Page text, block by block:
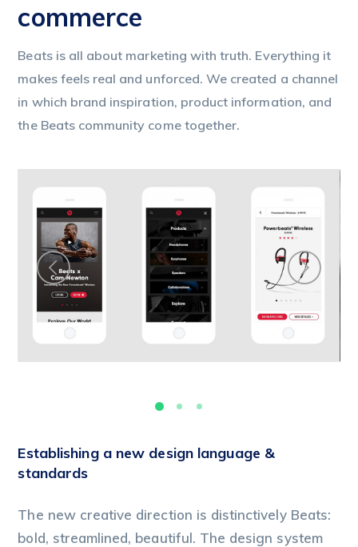
commerce
Beats is all about marketing with truth. Everything it
makes feels real and unforced. We created a channel
in which brand inspiration, product information, and
the Beats community come together.
Establishing a new design language &
standards
The new creative direction is distinctively Beats:
bold, streamlined, beautiful. The design system